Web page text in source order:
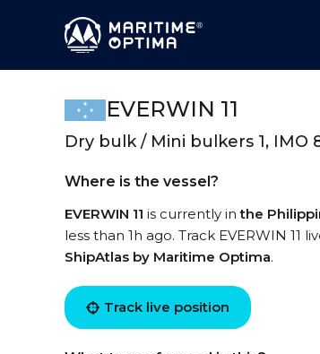
EVERWIN 11
Dry bulk / Mini bulkers 1, IMO
Where is the vessel?
EVERWIN 11 is currently inthe
less than 1h ago. Track EVERWIN
ShipAtlas by Maritime Optima.
Track live position